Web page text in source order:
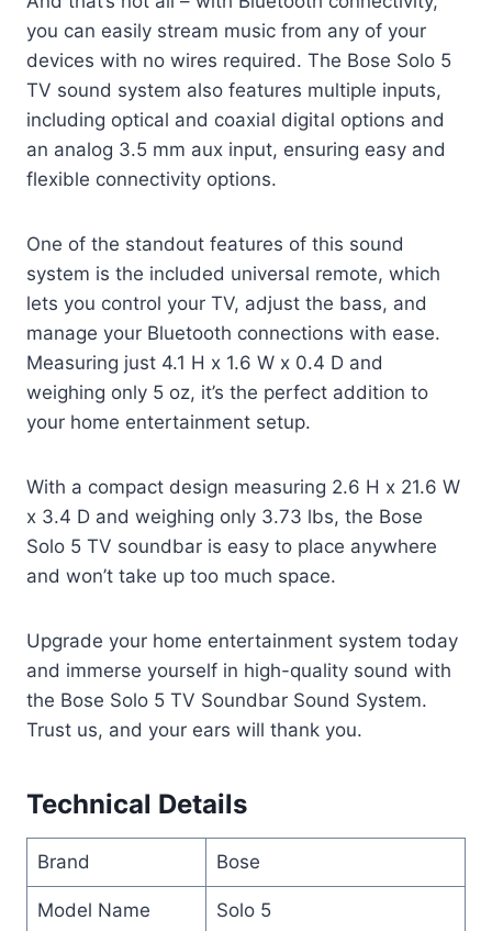
you can easily stream music from any of your
devices with no wires required. The Bose Solo 5
TV sound system also features multiple inputs,
including optical and coaxial digital options and
an analog 3.5 mm aux input, ensuring easy and
flexible connectivity options.
One of the standout features of this sound
system is the included universal remote, which
lets you control your TV, adjust the bass, and
manage your Bluetooth connections with ease.
Measuring just 4.1 H x 1.6 W x 0.4 D and
weighing only 5 oz, it’s the perfect addition to
your home entertainment setup.
With a compact design measuring 2.6 H x 21.6 W
x 3.4 D and weighing only 3.73 lbs, the Bose
Solo 5 TV soundbar is easy to place anywhere
and won’t take up too much space.
Upgrade your home entertainment system today
and immerse yourself in high-quality sound with
the Bose Solo 5 TV Soundbar Sound System.
Trust us, and your ears will thank you.
Technical Details
Brand Bose
Model Name Solo 5